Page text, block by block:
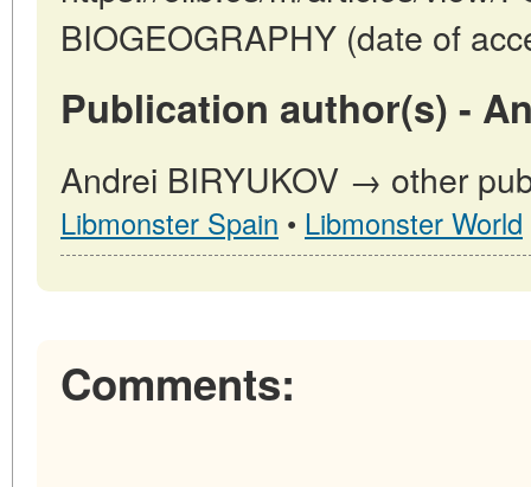
BIOGEOGRAPHY (date of
Publication author(s) -
Andrei BIRYUKOV → other
Libmonster Spain • Libmonster World
Comments: